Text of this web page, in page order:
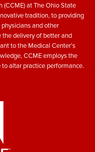
at The Ohio State
tradition, to providing
and other
delivery of better and
to the Medical Center’s
CCME employs the
altar practice performance.